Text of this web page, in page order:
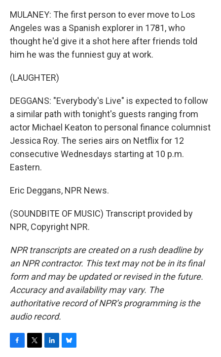
MULANEY: The first person to ever move to Los
Angeles was a Spanish explorer in 1781, who
thought he'd give it a shot here after friends told
him he was the funniest guy at work.
(LAUGHTER)
DEGGANS: "Everybody's Live" is expected to follow
a similar path with tonight's guests ranging from
actor Michael Keaton to personal finance columnist
Jessica Roy. The series airs on Netflix for 12
consecutive Wednesdays starting at 10 p.m.
Eastern.
Eric Deggans, NPR News.
(SOUNDBITE OF MUSIC) Transcript provided by
NPR, Copyright NPR.
NPR transcripts are created on a rush deadline by
an NPR contractor. This text may not be in its final
form and may be updated or revised in the future.
Accuracy and availability may vary. The
authoritative record of NPR’s programming is the
audio record.